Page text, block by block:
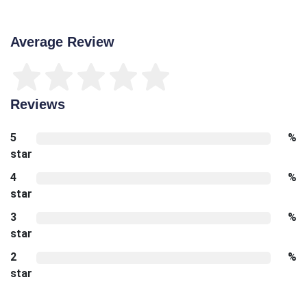
Average Review
Reviews
5
star
%
4
star
%
3
star
%
2
star
%